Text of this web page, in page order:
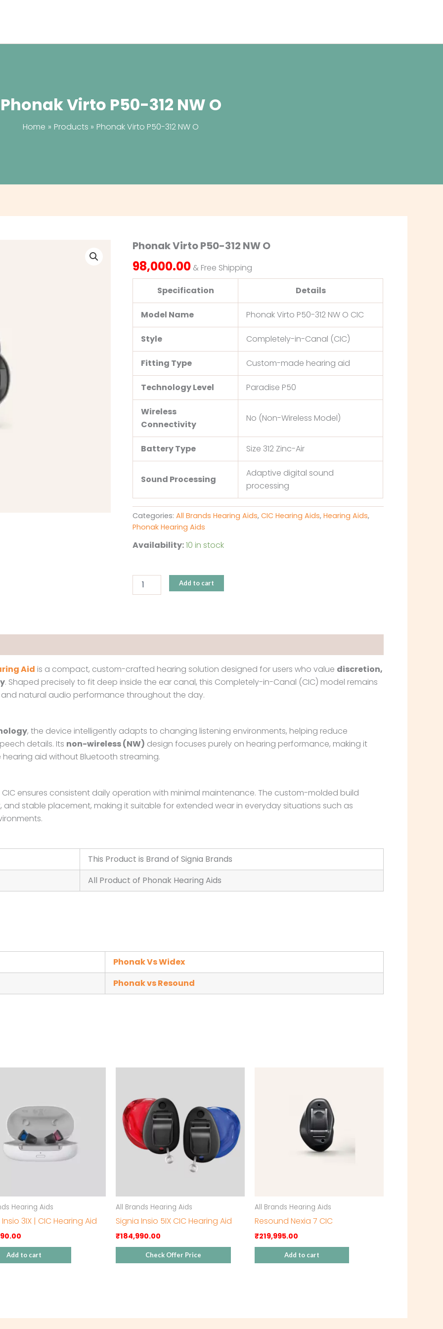
Phonak Virto P50-312 NW O
Home Products Phonak Virto P50-312 NW O
Phonak Virto P50-312 NW O
98,000.00 & Free Shipping
Specification
Details
Model Name Phonak Virto P50-312 NW O CIC
Style Completely-in-Canal (CIC)
Fitting Type Custom-made hearing aid
Technology Level Paradise P50
Wireless
Connectivity
No (Non-Wireless Model)
Battery Type Size 312 Zinc-Air
Sound Processing
Adaptive digital sound
processing
Categories:All Brands Hearing Aids,CIC Hearing Aids,Hearing Aids,
Phonak Hearing Aids
Availability:10 in stock
Phonak
P50-
quantity
Add to cart
Aid is a compact, custom-crafted hearing solution designed for users who value discretion,
. Shaped precisely to fit deep inside the ear canal, this Completely-in-Canal (CIC) model remains
natural audio performance throughout the day.
, the device intelligently adapts to changing listening environments, helping reduce
details. Its non-wireless (NW) design focuses purely on hearing performance, making it
aid without Bluetooth streaming.
CIC ensures consistent daily operation with minimal maintenance. The custom-molded build
stable placement, making it suitable for extended wear in everyday situations such as
This Product is Brand of Signia Brands
All Product of Phonak Hearing Aids
Phonak Vs Widex
Phonak vs Resound
Hearing Aids
3IX | CIC Hearing Aid
Add to cart
All Brands Hearing Aids
Signia Insio 5IX CIC Hearing Aid
₹184,990.00
Check Offer Price
All Brands Hearing Aids
Resound Nexia 7 CIC
₹219,995.00
Add to cart